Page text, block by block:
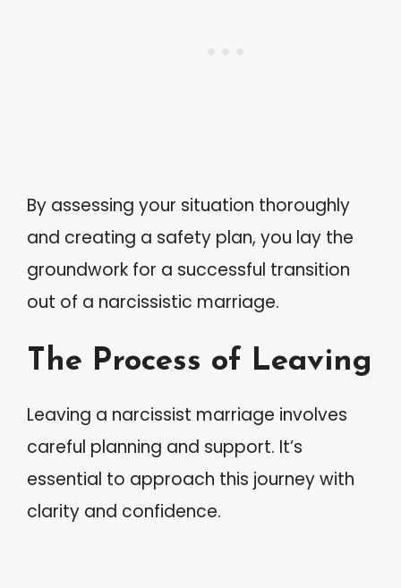
By assessing your situation thoroughly
and creating a safety plan, you lay the
groundwork for a successful transition
out of a narcissistic marriage.
The Process of Leaving
Leaving a narcissist marriage involves
careful planning and support. It’s
essential to approach this journey with
clarity and confidence.